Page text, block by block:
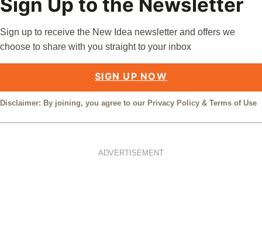
Sign Up to the Newsletter
Sign up to receive the New Idea newsletter and offers we
choose to share with you straight to your inbox
SIGN UP NOW
Disclaimer: By joining, you agree to our Privacy Policy & Terms of Use
ADVERTISEMENT